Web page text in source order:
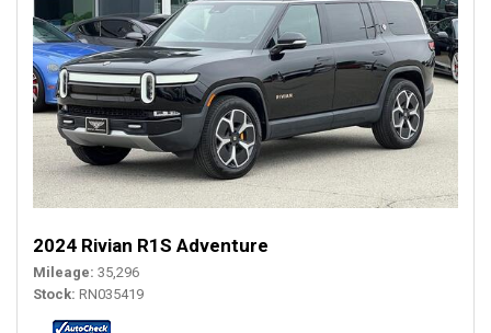
2024 Rivian R1S Adventure
Mileage 35,296
Stock RN035419